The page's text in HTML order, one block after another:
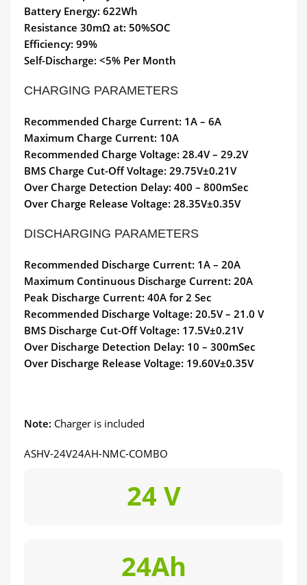
Battery Energy: 622Wh
Resistance 30mΩ at: 50%SOC
Efficiency: 99%
Self-Discharge: <5% Per Month
CHARGING PARAMETERS
Recommended Charge Current: 1A – 6A
Maximum Charge Current: 10A
Recommended Charge Voltage: 28.4V – 29.2V
BMS Charge Cut-Off Voltage: 29.75V±0.21V
Over Charge Detection Delay: 400 – 800mSec
Over Charge Release Voltage: 28.35V±0.35V
DISCHARGING PARAMETERS
Recommended Discharge Current: 1A – 20A
Maximum Continuous Discharge Current: 20A
Peak Discharge Current: 40A for 2 Sec
Recommended Discharge Voltage: 20.5V – 21.0 V
BMS Discharge Cut-Off Voltage: 17.5V±0.21V
Over Discharge Detection Delay: 10 – 300mSec
Over Discharge Release Voltage: 19.60V±0.35V
Note: Charger is included
ASHV-24V24AH-NMC-COMBO
24 V
24Ah